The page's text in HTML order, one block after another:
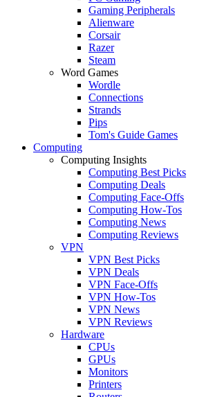
Gaming Peripherals
Alienware
Corsair
Razer
Steam
Word Games
Wordle
Connections
Strands
Pips
Tom's Guide Games
Computing
Computing Insights
Computing Best Picks
Computing Deals
Computing Face-Offs
Computing How-Tos
Computing News
Computing Reviews
VPN
VPN Best Picks
VPN Deals
VPN Face-Offs
VPN How-Tos
VPN News
VPN Reviews
Hardware
CPUs
GPUs
Monitors
Printers